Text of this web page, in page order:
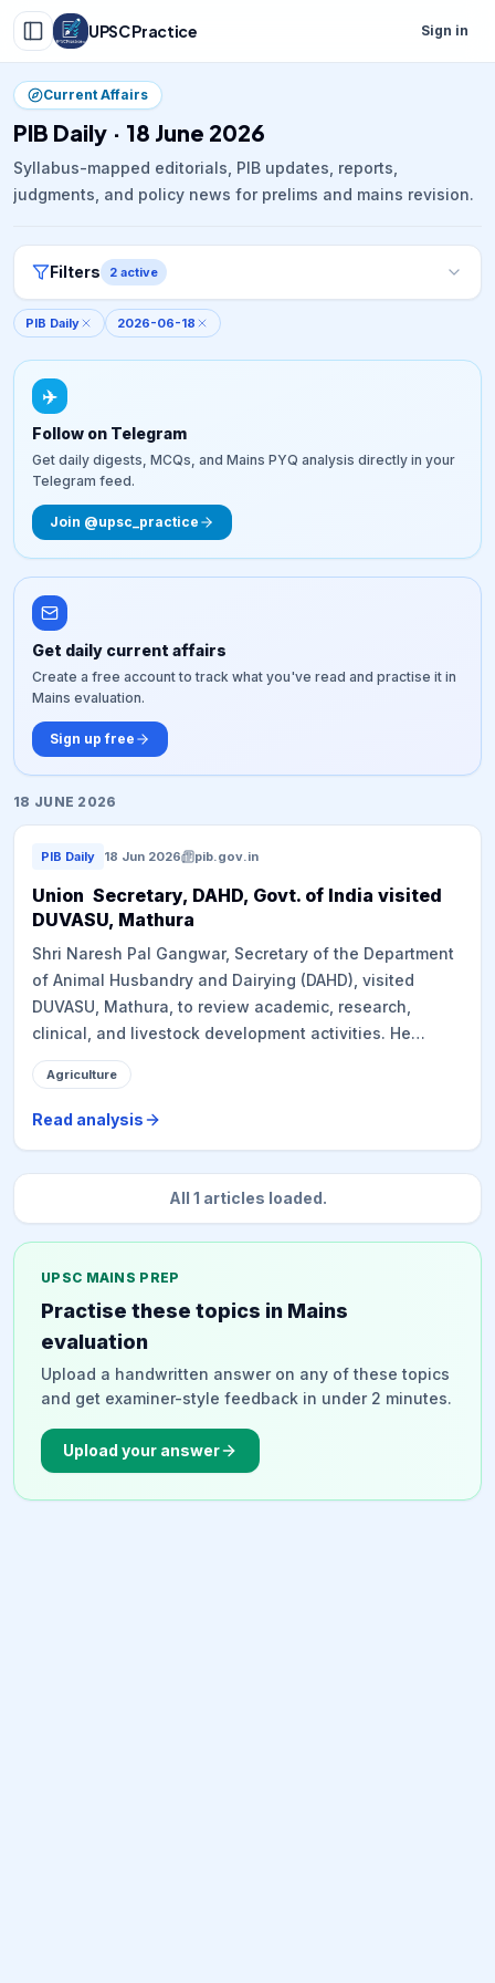
UPSC Practice Sign in
Current Affairs
PIB Daily · 18 June 2026
Syllabus-mapped editorials, PIB updates, reports,
judgments, and policy news for prelims and mains revision.
Filters 2 active
PIB Daily 2026-06-18
✈️
Follow on Telegram
Get daily digests, MCQs, and Mains PYQ analysis directly in your
Telegram feed.
Join @upsc_practice
Get daily current affairs
Create a free account to track what you've read and practise it in
Mains evaluation.
Sign up free
18 JUNE 2026
PIB Daily 18 Jun 2026 pib.gov.in
Union Secretary, DAHD, Govt. of India visited
DUVASU, Mathura
Shri Naresh Pal Gangwar, Secretary of the Department
of Animal Husbandry and Dairying (DAHD), visited
DUVASU, Mathura, to review academic, research,
clinical, and livestock development activities. He
inspected facilities including the Goat Semen Freezing
Facility, emphasizing its role in genetic improvement
and rural livelihoods. The Secretary also participated
veterinary infrastructure, disease control, and food
security with faculty and students, highlighting the
importance of practical, field-oriented solutions.
Agriculture
Read analysis
All 1 articles loaded.
UPSC MAINS PREP
Practise these topics in Mains
evaluation
Upload a handwritten answer on any of these topics
and get examiner-style feedback in under 2 minutes.
Upload your answer